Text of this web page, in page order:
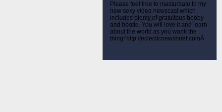
Please feel free to masturbate to my
new sexy video newscast which
includes plenty of gratuitous booby
and bootie. You will love it and learn
about the world as you wank the
thing! http://eclecticnewsbrief.comÂ